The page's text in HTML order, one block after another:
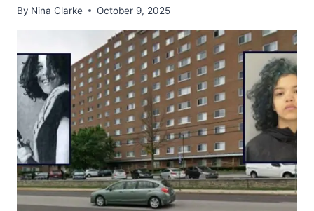
By Nina Clarke October 9, 2025